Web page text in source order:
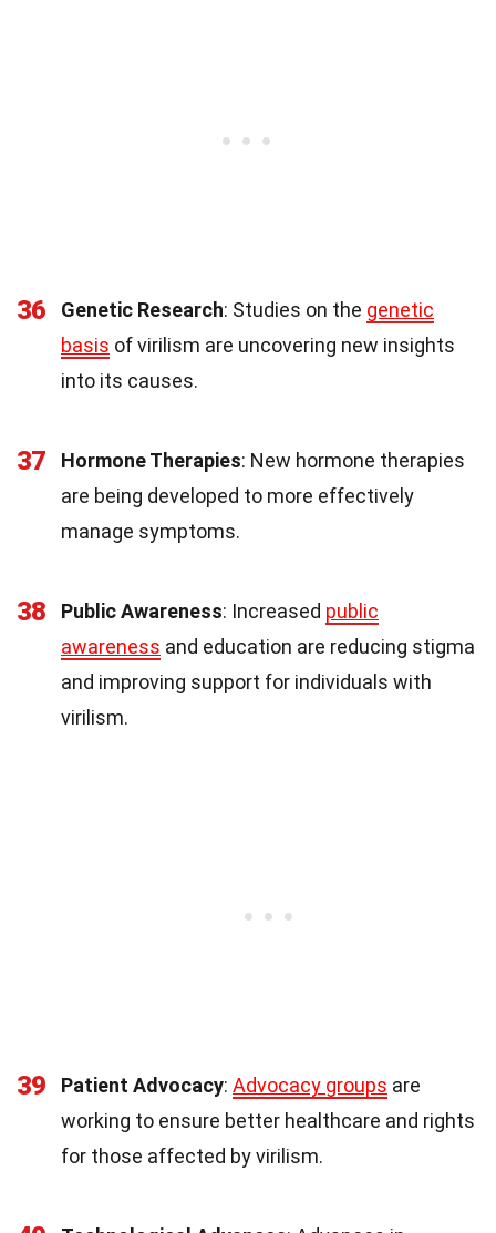
36 Genetic Research: Studies on the genetic
basis of virilism are uncovering new insights
into its causes.
37 Hormone Therapies: New hormone therapies
are being developed to more effectively
manage symptoms.
38 Public Awareness: Increased public
awareness and education are reducing stigma
and improving support for individuals with
virilism.
39 Patient Advocacy: Advocacy groups are
working to ensure better healthcare and rights
for those affected by virilism.